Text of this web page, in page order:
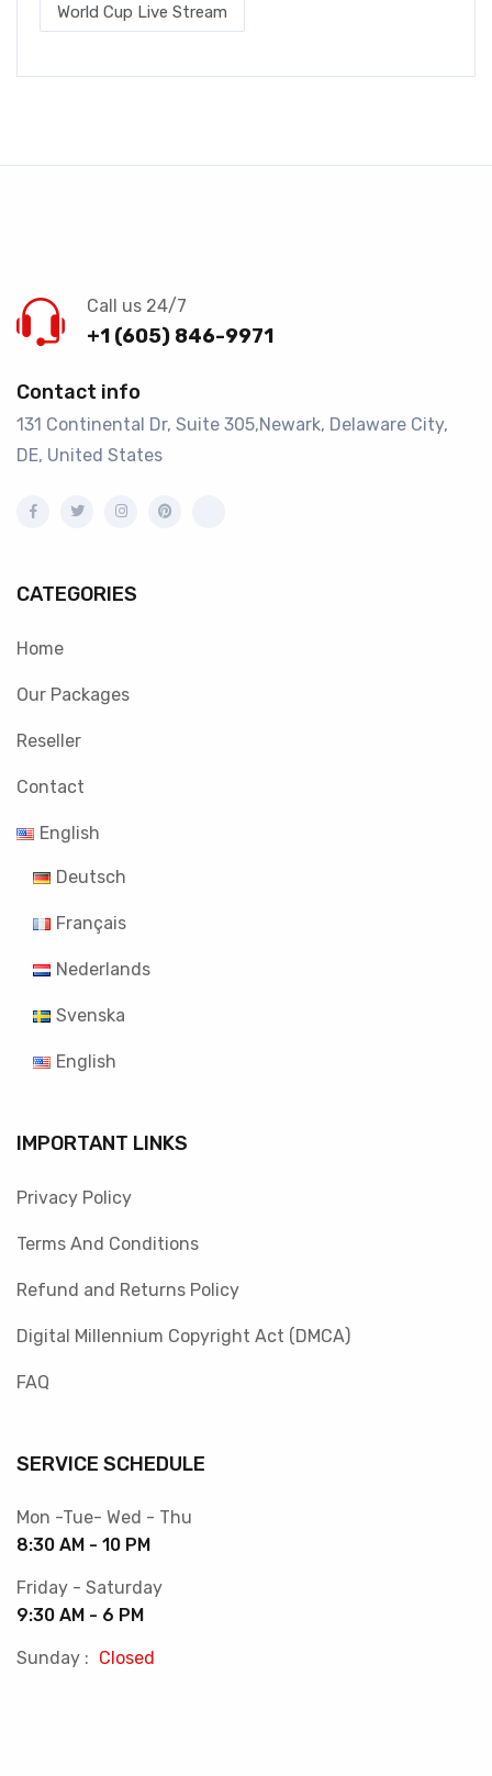
World Cup Live Stream
Call us 24/7
+1 (605) 846-9971
Contact info
131 Continental Dr, Suite 305,Newark, Delaware City,
DE, United States
CATEGORIES
Home
Our Packages
Reseller
Contact
English
Deutsch
Français
Nederlands
Svenska
English
IMPORTANT LINKS
Privacy Policy
Terms And Conditions
Refund and Returns Policy
Digital Millennium Copyright Act (DMCA)
FAQ
SERVICE SCHEDULE
Mon -Tue- Wed - Thu
8:30 AM - 10 PM
Friday - Saturday
9:30 AM - 6 PM
Sunday : Closed